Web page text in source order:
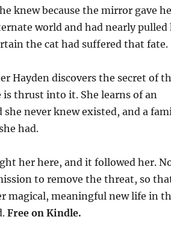
knew because the mirror gave
world and had nearly pulled
the cat had suffered that fate.
Hayden discovers the secret of
thrust into it. She learns of an
she never knew existed, and a
had.
her here, and it followed her.
to remove the threat, so
magical, meaningful new life in
Free on Kindle.